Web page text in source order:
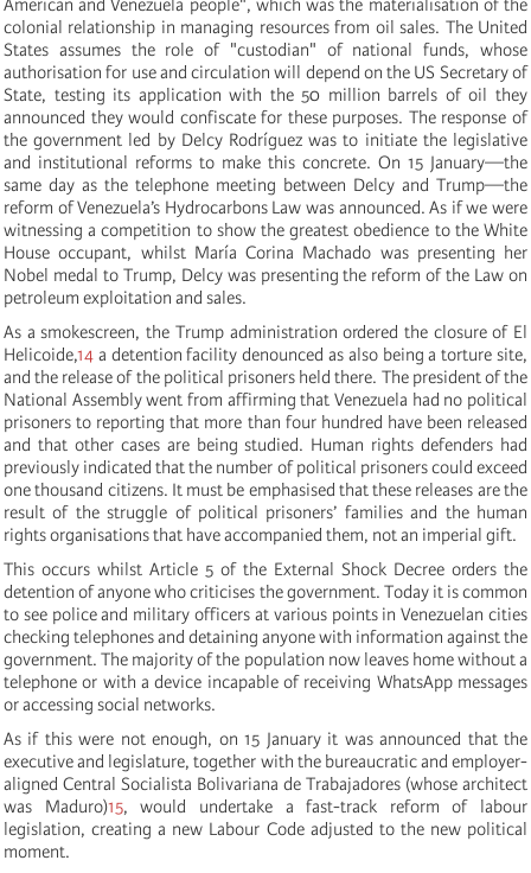
American and Venezuela people", which was the materialisation of the
colonial relationship in managing resources from oil sales. The United
States assumes the role of "custodian" of national funds, whose
authorisation for use and circulation will depend on the US Secretary of
State, testing its application with the 50 million barrels of oil they
announced they would confiscate for these purposes. The response of
the government led by Delcy Rodríguez was to initiate the legislative
and institutional reforms to make this concrete. On 15 January—the
same day as the telephone meeting between Delcy and Trump—the
reform of Venezuela’s Hydrocarbons Law was announced. As if we were
witnessing a competition to show the greatest obedience to the White
House occupant, whilst María Corina Machado was presenting her
Nobel medal to Trump, Delcy was presenting the reform of the Law on
petroleum exploitation and sales.
As a smokescreen, the Trump administration ordered the closure of El
Helicoide,14 a detention facility denounced as also being a torture site,
and the release of the political prisoners held there. The president of the
National Assembly went from affirming that Venezuela had no political
prisoners to reporting that more than four hundred have been released
and that other cases are being studied. Human rights defenders had
previously indicated that the number of political prisoners could exceed
one thousand citizens. It must be emphasised that these releases are the
result of the struggle of political prisoners’ families and the human
rights organisations that have accompanied them, not an imperial gift.
This occurs whilst Article 5 of the External Shock Decree orders the
detention of anyone who criticises the government. Today it is common
to see police and military officers at various points in Venezuelan cities
checking telephones and detaining anyone with information against the
government. The majority of the population now leaves home without a
telephone or with a device incapable of receiving WhatsApp messages
or accessing social networks.
As if this were not enough, on 15 January it was announced that the
executive and legislature, together with the bureaucratic and employer-
aligned Central Socialista Bolivariana de Trabajadores (whose architect
was Maduro)15, would undertake a fast-track reform of labour
legislation, creating a new Labour Code adjusted to the new political
moment.